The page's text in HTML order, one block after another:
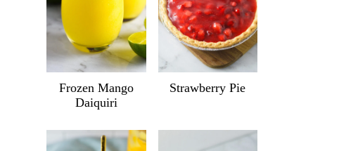
Frozen Mango
Daiquiri
Strawberry Pie